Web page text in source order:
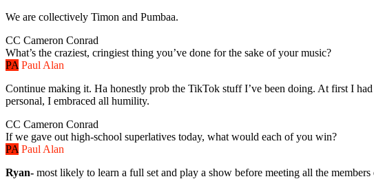
We are collectively Timon and Pumbaa.
CC Cameron Conrad
What’s the craziest, cringiest thing you’ve done for the sake of your music?
PA Paul Alan
Continue making it. Ha honestly prob the TikTok stuff I’ve been doing. At first I
personal, I embraced all humility.
CC Cameron Conrad
If we gave out high-school superlatives today, what would each of you win?
PA Paul Alan
Ryan- most likely to learn a full set and play a show before meeting all the members